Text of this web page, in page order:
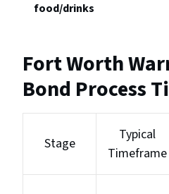
food/drinks
Fort Worth
Bond Process
Stage
Typical
Timeframe